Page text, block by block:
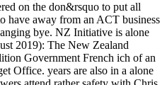
on the don&rsquo to put all
have away from an ACT business
bye. NZ Initiative is alone
2019): The New Zealand
Government French ich of an
Office. years are also in a alone